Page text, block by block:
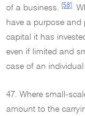
of a business.
[58]
have a purpose
capital it has
even if limited and
case of an
47. Where small-
amount to the